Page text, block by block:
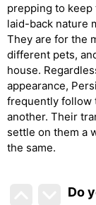
prepping to
laid-back nature
They are for the
different pets,
house.
appearance,
frequently follow
another. Their
settle on them a
the same.
Do